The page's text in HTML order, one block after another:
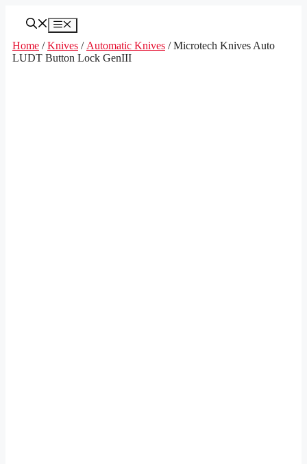
Menu
Home /Knives / Automatic Knives / Microtech Knives Auto
LUDT Button Lock GenIII